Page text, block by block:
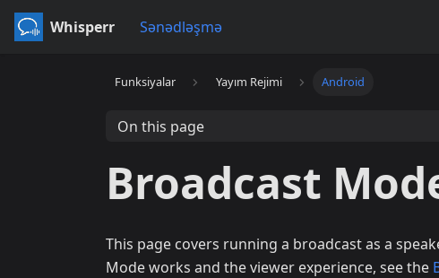
Whisperr Sənədləşmə
Funksiyalar Yayım Rejimi Android
On this page
Broadcast
This page covers running a broadcast as a
Mode works and the viewer experience, see the